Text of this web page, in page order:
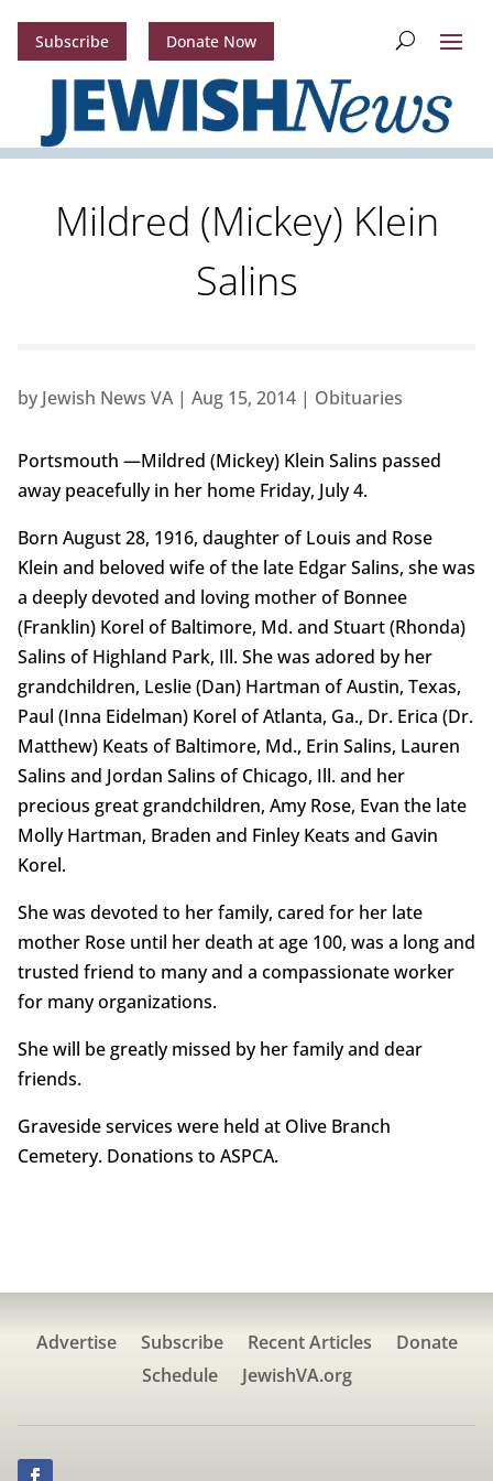
Subscribe Donate Now
Mildred (Mickey) Klein
Salins
by Jewish News VA| Aug 15, 2014| Obituaries
Portsmouth —Mildred (Mickey) Klein Salins passed
away peacefully in her home Friday, July 4.
Born August 28, 1916, daughter of Louis and Rose
Klein and beloved wife of the late Edgar Salins, she was
a deeply devoted and loving mother of Bonnee
(Franklin) Korel of Baltimore, Md. and Stuart (Rhonda)
Salins of Highland Park, Ill. She was adored by her
grandchildren, Leslie (Dan) Hartman of Austin, Texas,
Paul (Inna Eidelman) Korel of Atlanta, Ga., Dr. Erica (Dr.
Matthew) Keats of Baltimore, Md., Erin Salins, Lauren
Salins and Jordan Salins of Chicago, Ill. and her
precious great grandchildren, Amy Rose, Evan the late
Molly Hartman, Braden and Finley Keats and Gavin
Korel.
She was devoted to her family, cared for her late
mother Rose until her death at age 100, was a long and
trusted friend to many and a compassionate worker
for many organizations.
She will be greatly missed by her family and dear
friends.
Graveside services were held at Olive Branch
Cemetery. Donations to ASPCA.
Advertise Subscribe Recent Articles
Donate
Schedule
JewishVA.org